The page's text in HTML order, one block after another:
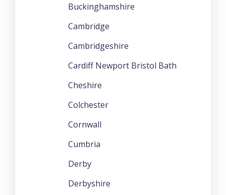
Buckinghamshire
Cambridge
Cambridgeshire
Cardiff Newport Bristol Bath
Cheshire
Colchester
Cornwall
Cumbria
Derby
Derbyshire